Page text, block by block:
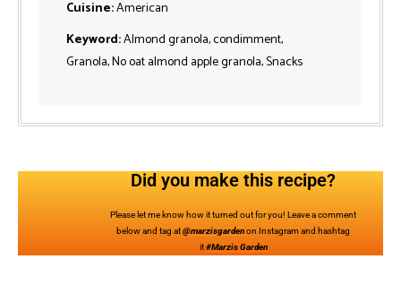
Cuisine:American
Keyword:Almond granola, condimment,
Granola, No oat almond apple granola, Snacks
Did you make this recipe?
Please let me know how it turned out for you! Leave a comment
below and tag at@marzisgarden on Instagram and hashtag
it #Marzis Garden